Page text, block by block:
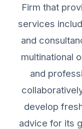
Firm that
services
and
multinational
and
develop
advice for its